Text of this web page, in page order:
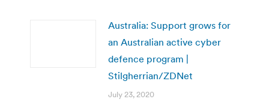
Australia: Support grows for
an Australian active cyber
defence program |
Stilgherrian/ZDNet
July 23, 2020